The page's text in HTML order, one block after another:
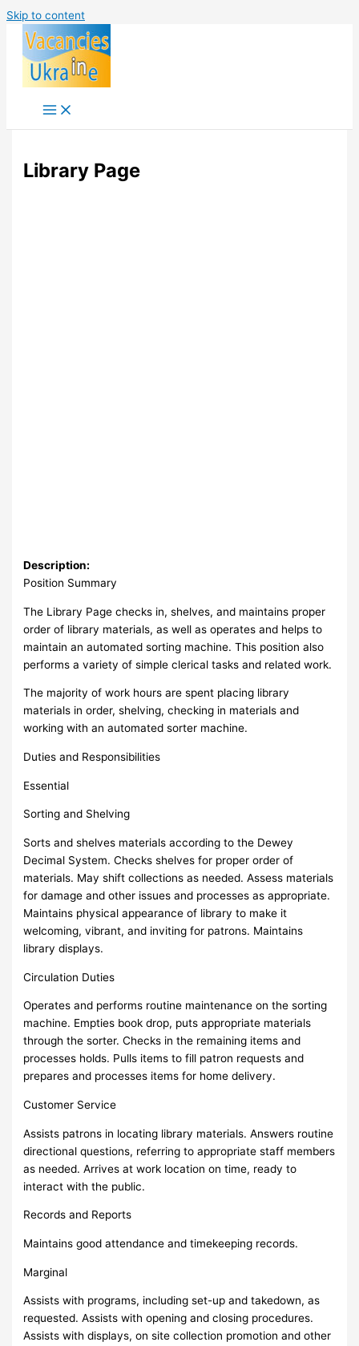
Skip to content
Library Page
Description:
Position Summary
The Library Page checks in, shelves, and maintains proper
order of library materials, as well as operates and helps to
maintain an automated sorting machine. This position also
performs a variety of simple clerical tasks and related work.
The majority of work hours are spent placing library
materials in order, shelving, checking in materials and
working with an automated sorter machine.
Duties and Responsibilities
Essential
Sorting and Shelving
Sorts and shelves materials according to the Dewey
Decimal System. Checks shelves for proper order of
materials. May shift collections as needed. Assess materials
for damage and other issues and processes as appropriate.
Maintains physical appearance of library to make it
welcoming, vibrant, and inviting for patrons. Maintains
library displays.
Circulation Duties
Operates and performs routine maintenance on the sorting
machine. Empties book drop, puts appropriate materials
through the sorter. Checks in the remaining items and
processes holds. Pulls items to fill patron requests and
prepares and processes items for home delivery.
Customer Service
Assists patrons in locating library materials. Answers routine
directional questions, referring to appropriate staff members
as needed. Arrives at work location on time, ready to
interact with the public.
Records and Reports
Maintains good attendance and timekeeping records.
Marginal
Assists with programs, including set-up and takedown, as
requested. Assists with opening and closing procedures.
Assists with displays, on site collection promotion and other